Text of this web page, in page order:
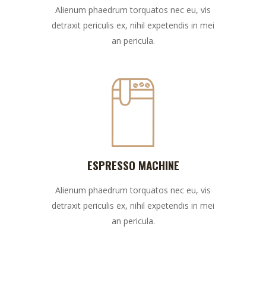
Alienum phaedrum torquatos nec eu, vis
detraxit periculis ex, nihil expetendis in mei
an pericula.
ESPRESSO MACHINE
Alienum phaedrum torquatos nec eu, vis
detraxit periculis ex, nihil expetendis in mei
an pericula.